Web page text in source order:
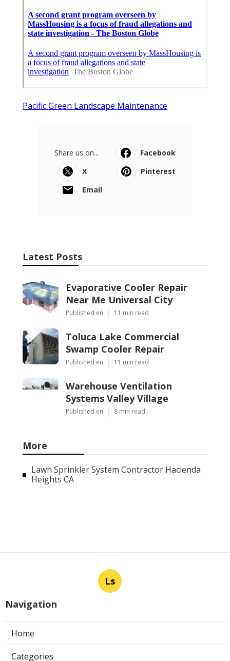
Pacific Green Landscape Maintenance
Share us on...
Facebook
X
Pinterest
Email
Latest Posts
Evaporative Cooler Repair
Near Me Universal City
Published en 11 min read
Toluca Lake Commercial
Swamp Cooler Repair
Published en 11 min read
Warehouse Ventilation
Systems Valley Village
Published en 8 min read
More
Lawn Sprinkler System Contractor Hacienda
Heights CA
Ls
Navigation
Home
Categories